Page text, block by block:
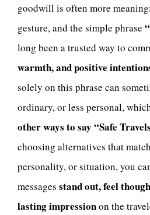
goodwill is often more
gesture, and the simple phrase
long been a trusted way to
warmth, and positive
solely on this phrase can
ordinary, or less personal,
other ways to say “Safe
choosing alternatives that
personality, or situation, you
messages stand out, feel
lasting impressionon the